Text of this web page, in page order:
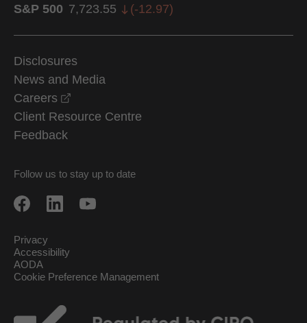
S&P 500 7,723.55 (-12.97)
Disclosures
News and Media
Careers
Client Resource Centre
Feedback
Follow us to stay up to date
Privacy
Accessibility
AODA
Cookie Preference Management